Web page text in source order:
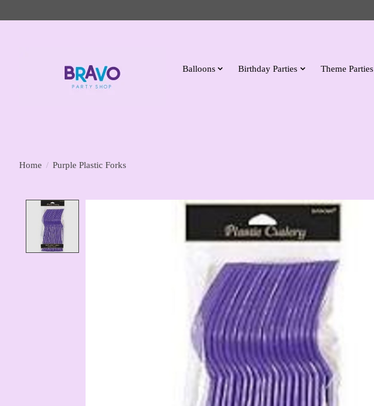
Balloons Birthday Parties Theme Parties
Home / Purple Plastic Forks
Product image slideshow Items